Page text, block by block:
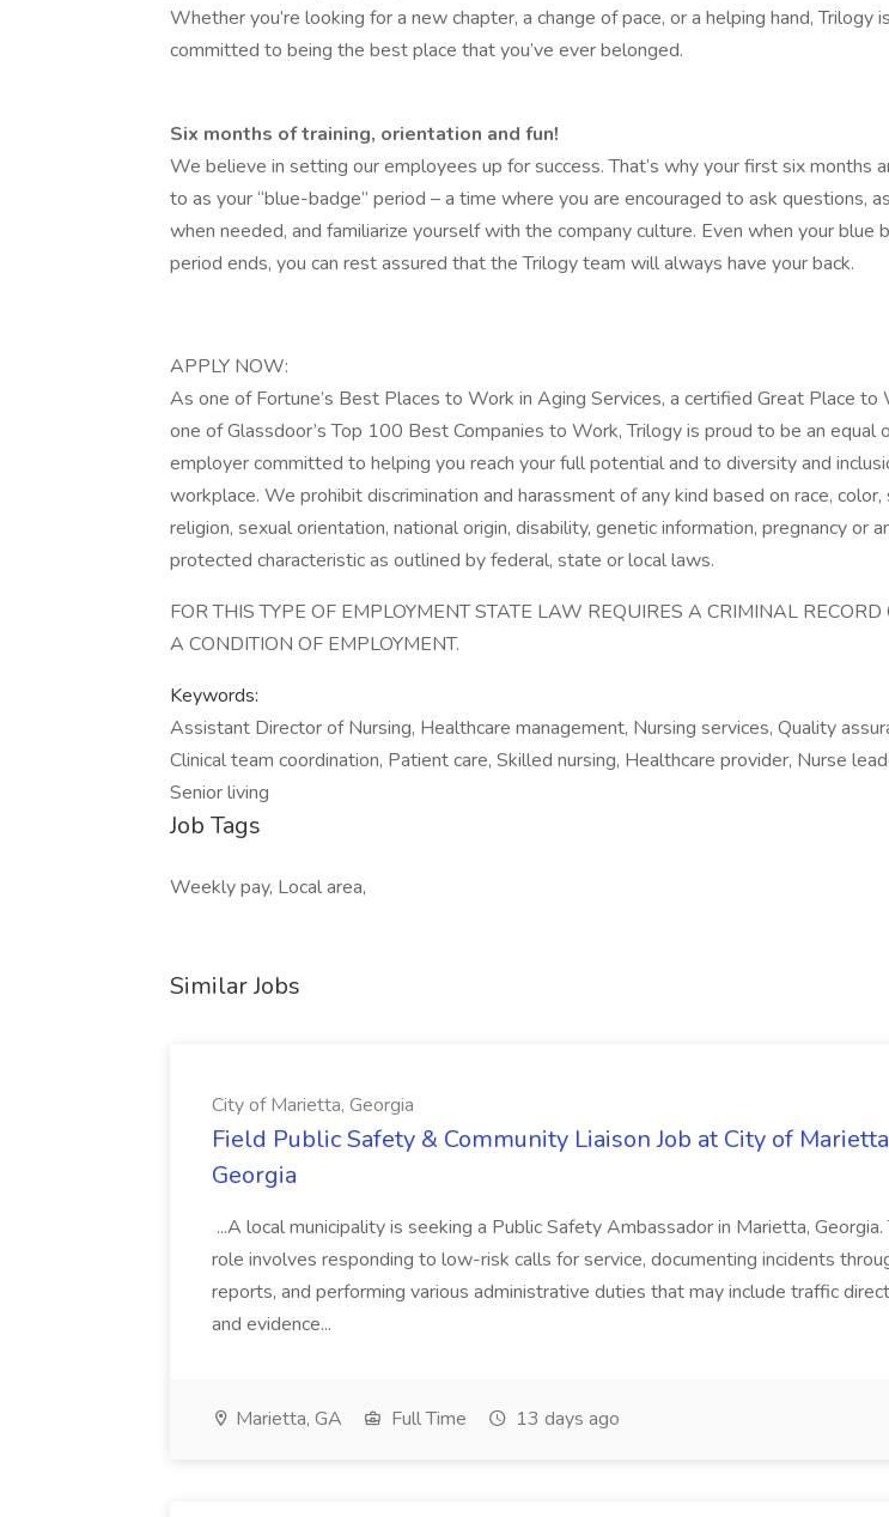
Whether you’re looking for a new chapter, a change of pace, or a helping hand, Trilogy is
committed to being the best place that you’ve ever belonged.
Six months of training, orientation and fun!
We believe in setting our employees up for success. That’s why your first six months
to as your “blue-badge” period – a time where you are encouraged to ask questions,
when needed, and familiarize yourself with the company culture. Even when your blue
period ends, you can rest assured that the Trilogy team will always have your back.
APPLY NOW:
As one of Fortune’s Best Places to Work in Aging Services, a certified Great Place to
one of Glassdoor’s Top 100 Best Companies to Work, Trilogy is proud to be an equal
employer committed to helping you reach your full potential and to diversity and
workplace. We prohibit discrimination and harassment of any kind based on race, color,
religion, sexual orientation, national origin, disability, genetic information, pregnancy or
protected characteristic as outlined by federal, state or local laws.
FOR THIS TYPE OF EMPLOYMENT STATE LAW REQUIRES A CRIMINAL RECORD
A CONDITION OF EMPLOYMENT.
Keywords:
Assistant Director of Nursing, Healthcare management, Nursing services, Quality
Clinical team coordination, Patient care, Skilled nursing, Healthcare provider, Nurse
Senior living
Job Tags
Weekly pay, Local area,
Similar Jobs
City of Marietta, Georgia
Field Public Safety & Community Liaison Job at City of
Georgia
...A local municipality is seeking a Public Safety Ambassador in Marietta, Georgia.
role involves responding to low-risk calls for service, documenting incidents
reports, and performing various administrative duties that may include traffic
and evidence...
Marietta, GA Full Time 13 days ago